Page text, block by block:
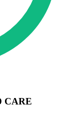
CARE